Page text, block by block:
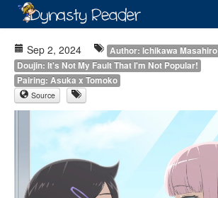
Added
Lists
Sep 2, 2024
Author: Ichikawa Masahiro
Doujin: It's Not My Fault That I'm Not Popular!
Pairing: Asuka x Tomoko
Source